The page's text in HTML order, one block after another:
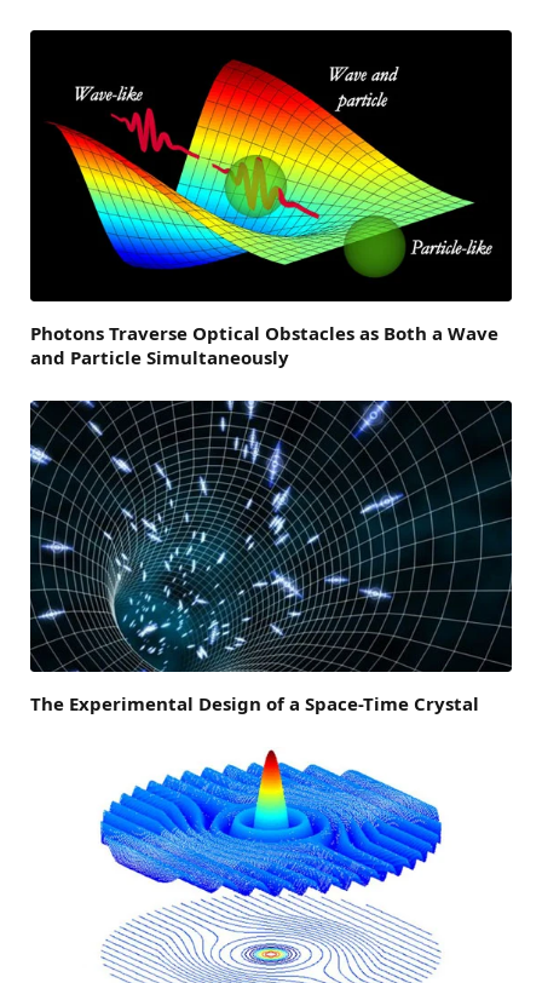
Photons Traverse Optical Obstacles as Both a Wave
and Particle Simultaneously
The Experimental Design of a Space-Time Crystal